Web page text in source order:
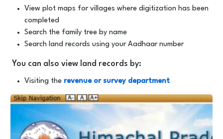
View plot maps for villages where digitization has been
completed
Search the family tree by name
Search land records using your Aadhaar number
You can also view land records by:
Visiting the revenue or survey department